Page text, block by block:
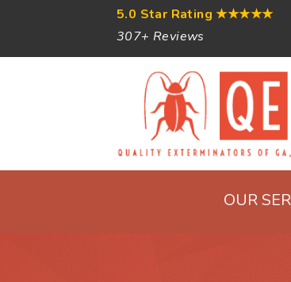
5.0 Star Rating★★★★★
307+ Reviews
OUR